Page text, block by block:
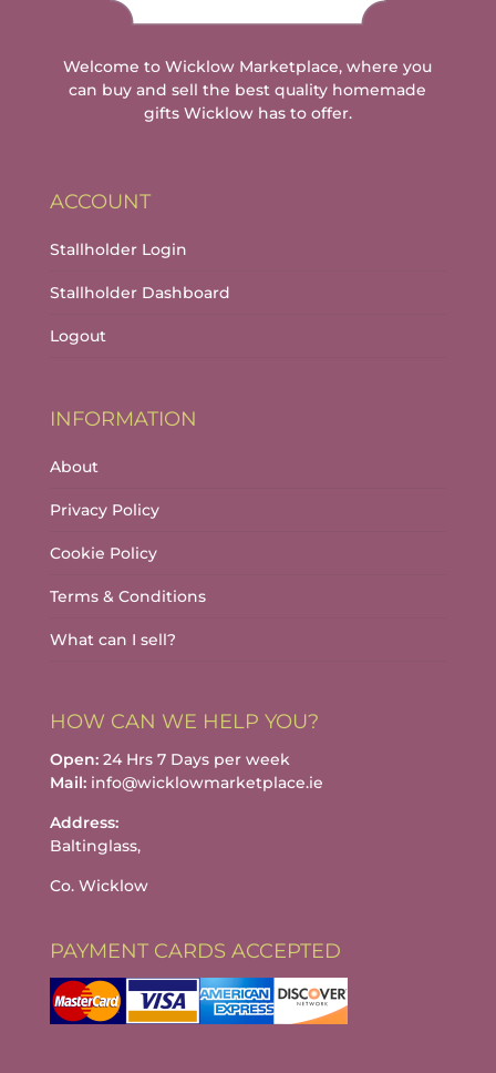
Welcome to Wicklow Marketplace, where you
can buy and sell the best quality homemade
gifts Wicklow has to offer.
ACCOUNT
Stallholder Login
Stallholder Dashboard
Logout
INFORMATION
About
Privacy Policy
Cookie Policy
Terms & Conditions
What can I sell?
HOW CAN WE HELP YOU?
Open:24 Hrs 7 Days per week
Mail:info@wicklowmarketplace.ie
Address:
Baltinglass,
Co. Wicklow
PAYMENT CARDS ACCEPTED